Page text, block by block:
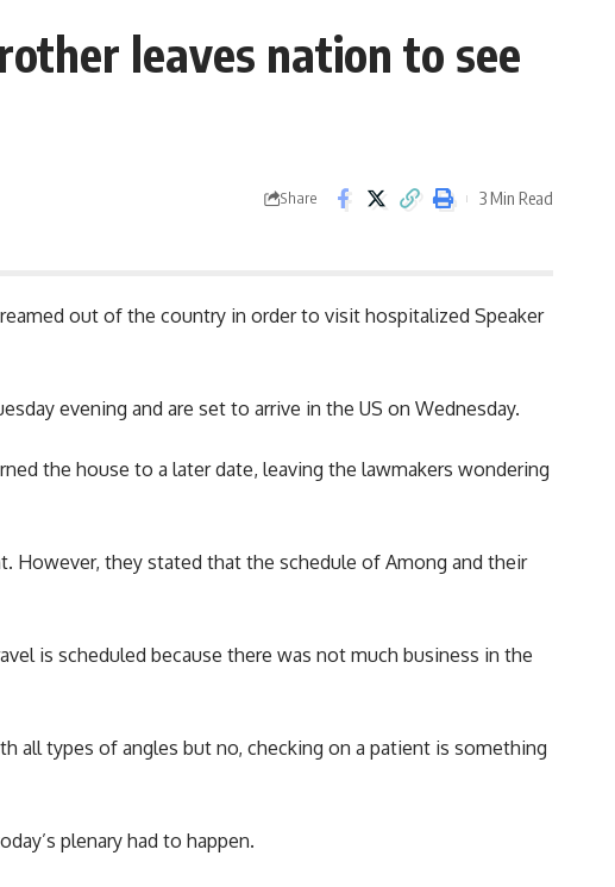
leaves nation to see
Share 3 Min Read
out of the country in order to visit hospitalized Speaker
evening and are set to arrive in the US on Wednesday.
the house to a later date, leaving the lawmakers wondering
However, they stated that the schedule of Among and their
is scheduled because there was not much business in the
all types of angles but no, checking on a patient is something
plenary had to happen.